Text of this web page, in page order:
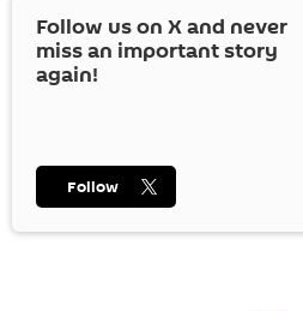
Follow us on Xand never
miss an important story
again!
Follow